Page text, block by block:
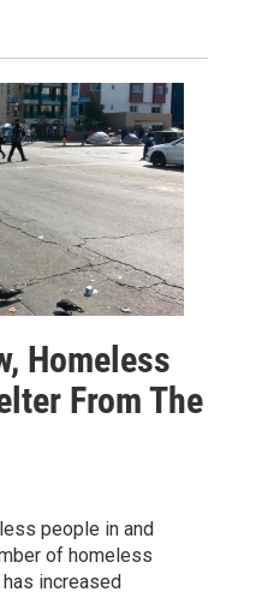
Homeless
From The
people in and
of homeless
increased